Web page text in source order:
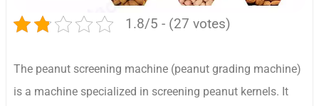
1.8/5 - (27 votes)
The peanut screening machine (peanut grading machine)
is a machine specialized in screening peanut kernels. It